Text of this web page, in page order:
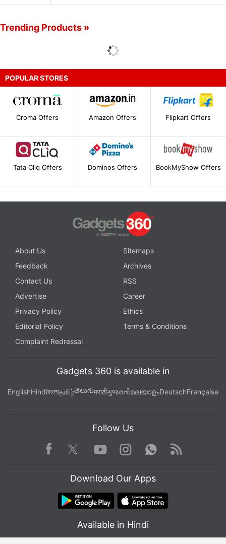
Trending Products »
POPULAR STORES
Croma Offers Amazon Offers Flipkart Offers
Tata Cliq Offers Dominos Offers BookMyShow Offers
About Us
Sitemaps
Feedback
Archives
Contact Us
RSS
Advertise
Career
Privacy Policy
Ethics
Editorial Policy
Terms & Conditions
Complaint Redressal
Gadgets 360 is available in
EnglishHindiবাংলাதமிழ்తెలుగుमराठीગુજરાતીമലയാളംDeutschFrançaise
Follow Us
Facebook TwitterYoutube
Instagram WhatsApp
Rss
Download Our Apps
Available in Hindi